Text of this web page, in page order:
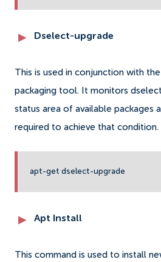
Dselect-upgrade
This is used in conjunction with
packaging tool. It monitors
status area of available packages
required to achieve that condition.
apt-get dselect-upgrade
Apt Install
This command is used to install